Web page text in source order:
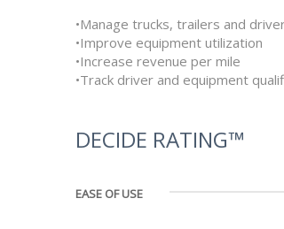
•Manage trucks, trailers and
•Improve equipment utilization
•Increase revenue per mile
•Track driver and equipment
DECIDE RATING™
EASE OF USE